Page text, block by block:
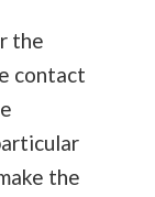
the
contact
the